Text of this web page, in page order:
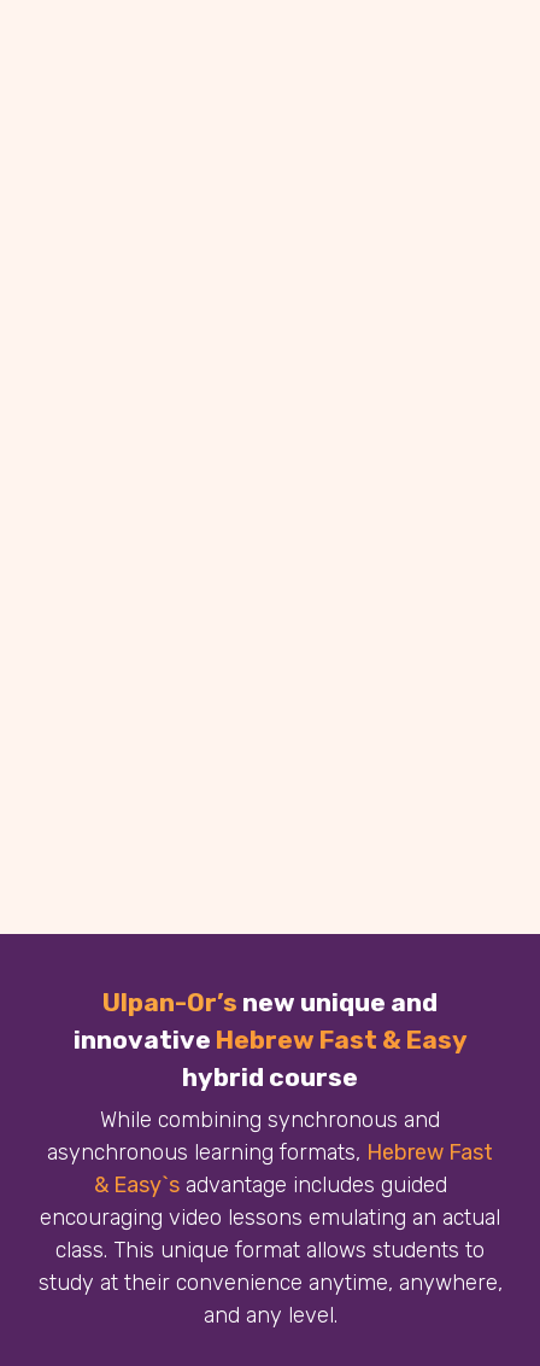
Ulpan-Or’s new unique and
innovative Hebrew Fast & Easy
hybrid course
While combining synchronous and
asynchronous learning formats, Hebrew Fast
& Easy`sadvantage includes guided
encouraging video lessons emulating an actual
class. This unique format allows students to
study at their convenience anytime, anywhere,
and any level.